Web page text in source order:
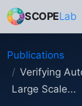
SCOPELab
Publications
Verifying
Large Scale...